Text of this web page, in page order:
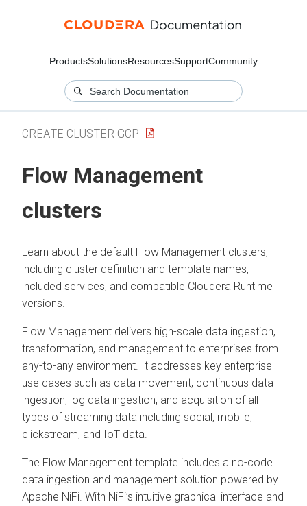
ProductsSolutionsResourcesSupportCommunity
CREATE CLUSTER GCP
Flow Management
clusters
Learn about the default Flow Management clusters,
including cluster definition and template names,
included services, and compatible Cloudera Runtime
versions.
Flow Management delivers high-scale data ingestion,
transformation, and management to enterprises from
any-to-any environment. It addresses key enterprise
use cases such as data movement, continuous data
ingestion, log data ingestion, and acquisition of all
types of streaming data including social, mobile,
clickstream, and IoT data.
The Flow Management template includes a no-code
data ingestion and management solution powered by
Apache NiFi. With NiFi’s intuitive graphical interface and